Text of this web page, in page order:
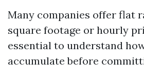
Many companies offer flat
square footage or hourly
essential to understand
accumulate before